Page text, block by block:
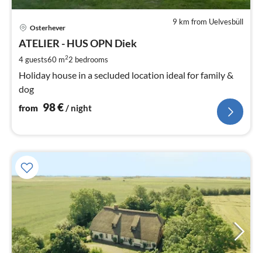
9 km from Uelvesbüll
Osterhever
ATELIER - HUS OPN Diek
4 guests60 m22 bedrooms
Holiday house in a secluded location ideal for family &
dog
from 98€/ night